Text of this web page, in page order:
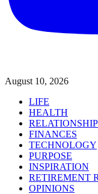
August 10, 2026
LIFE
HEALTH
FINANCES
TECHNOLOGY
PURPOSE
INSPIRATION
RETIREMENT
OPINIONS